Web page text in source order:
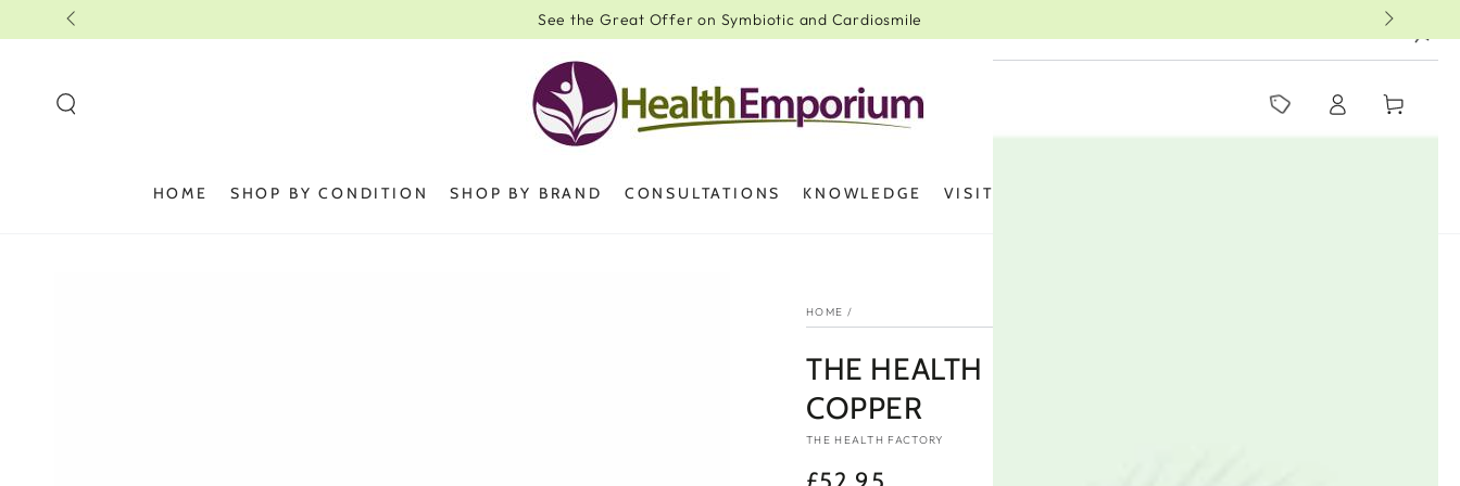
SKIP TO
CONTENT
See the Great Offer on Symbiotic and Cardiosmile
HOME SHOP BY CONDITION SHOP BY BRAND CONSULTATIONS KNOWLEDGE VISIT US
in
Cart
HOME /
THE HEALTH FACTORY NANO ZINC /
COPPER
THE HEALTH FACTORY
Regular